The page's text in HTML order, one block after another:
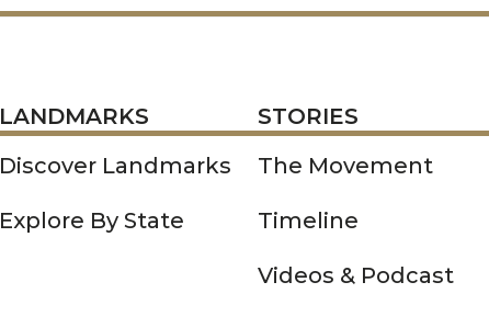
LANDMARKS
Discover Landmarks
Explore By State
STORIES
The Movement
Timeline
Videos & Podcast